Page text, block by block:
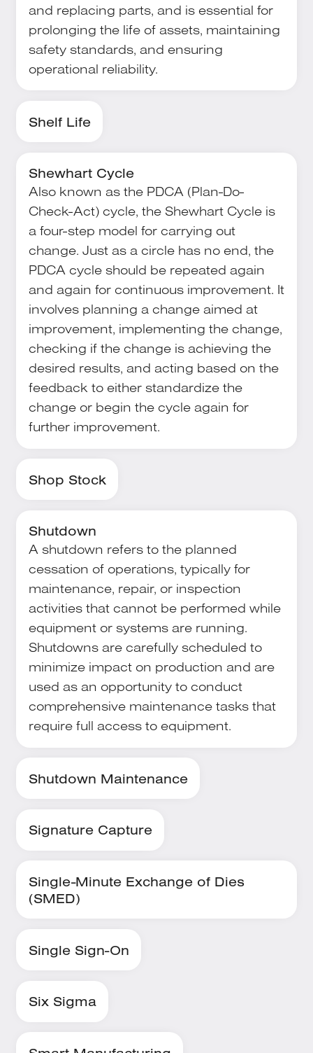
and replacing parts, and is essential for
prolonging the life of assets, maintaining
safety standards, and ensuring
operational reliability.
Shelf Life
Shewhart Cycle
Also known as the PDCA (Plan-Do-
Check-Act) cycle, the Shewhart Cycle is
a four-step model for carrying out
change. Just as a circle has no end, the
PDCA cycle should be repeated again
and again for continuous improvement. It
involves planning a change aimed at
improvement, implementing the change,
checking if the change is achieving the
desired results, and acting based on the
feedback to either standardize the
change or begin the cycle again for
further improvement.
Shop Stock
Shutdown
A shutdown refers to the planned
cessation of operations, typically for
maintenance, repair, or inspection
activities that cannot be performed while
equipment or systems are running.
Shutdowns are carefully scheduled to
minimize impact on production and are
used as an opportunity to conduct
comprehensive maintenance tasks that
require full access to equipment.
Shutdown Maintenance
Signature Capture
Single-Minute Exchange of Dies
(SMED)
Single Sign-On
Six Sigma